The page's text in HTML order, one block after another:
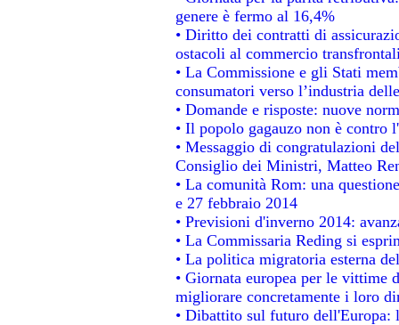
genere è fermo al 16,4%
• Diritto dei contratti di
ostacoli al commercio
• La Commissione e gli Stati
consumatori verso l’industria
• Domande e risposte: nuove
• Il popolo gagauzo non è contro
• Messaggio di congratulazioni
Consiglio dei Ministri, Matteo
• La comunità Rom: una
e 27 febbraio 2014
• Previsioni d'inverno 2014:
• La Commissaria Reding si
• La politica migratoria esterna
• Giornata europea per le vittime
migliorare concretamente i loro
• Dibattito sul futuro dell'Europa: